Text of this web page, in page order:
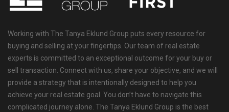
Working with The Tanya Eklund Group puts every resource for
buying and selling at your fingertips. Our team of real estate
experts is committed to an exceptional outcome for your buy or
sell transaction. Connect with us, share your objective, and we will
provide a strategy that is intentionally designed to help you
achieve your real estate goal. You don’t have to navigate this
complicated journey alone. The Tanya Eklund Group is the best